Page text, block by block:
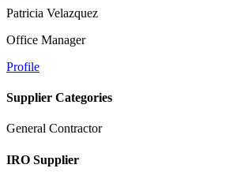
Patricia Velazquez
Office Manager
Profile
Supplier Categories
General Contractor
IRO Supplier